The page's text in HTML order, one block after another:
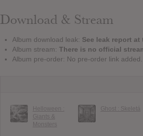
Download & Stream
Album download leak: See leak report
Album stream: There is no official
Album pre-order: No pre-order link added.
Helloween :
Giants &
Monsters
Ghost : Skeletá